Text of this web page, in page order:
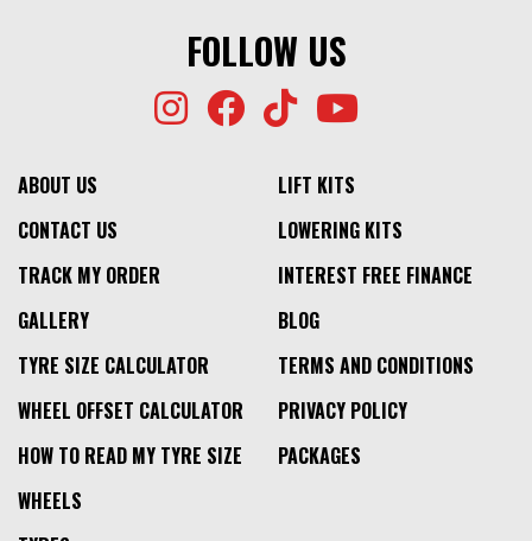
FOLLOW US
ABOUT US
CONTACT US
TRACK MY ORDER
GALLERY
TYRE SIZE CALCULATOR
WHEEL OFFSET CALCULATOR
HOW TO READ MY TYRE SIZE
LIFT KITS
LOWERING KITS
INTEREST FREE FINANCE
BLOG
TERMS AND CONDITIONS
PRIVACY POLICY
PACKAGES
WHEELS